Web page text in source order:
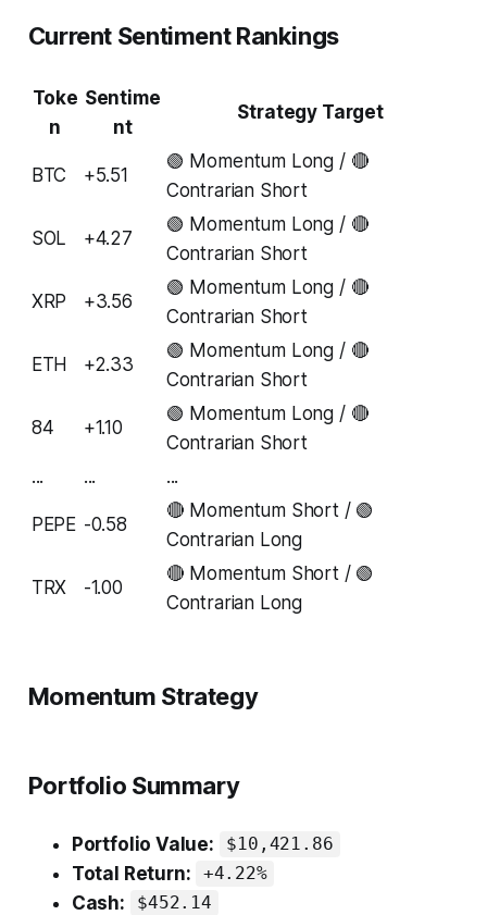
Current Sentiment Rankings
Toke
n
Sentime
nt
Strategy Target
BTC +5.51
🟢 Momentum Long / 🔴
Contrarian Short
SOL +4.27
🟢 Momentum Long / 🔴
Contrarian Short
XRP +3.56
🟢 Momentum Long / 🔴
Contrarian Short
ETH +2.33
🟢 Momentum Long / 🔴
Contrarian Short
84 +1.10
🟢 Momentum Long / 🔴
Contrarian Short
...
... ...
PEPE -0.58
🔴 Momentum Short / 🟢
Contrarian Long
TRX -1.00
🔴 Momentum Short / 🟢
Contrarian Long
Momentum Strategy
Portfolio Summary
Portfolio Value: $10,421.86
Total Return: +4.22%
Cash: $452.14